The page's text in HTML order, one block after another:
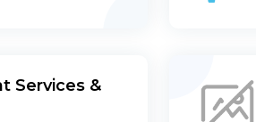
Services &